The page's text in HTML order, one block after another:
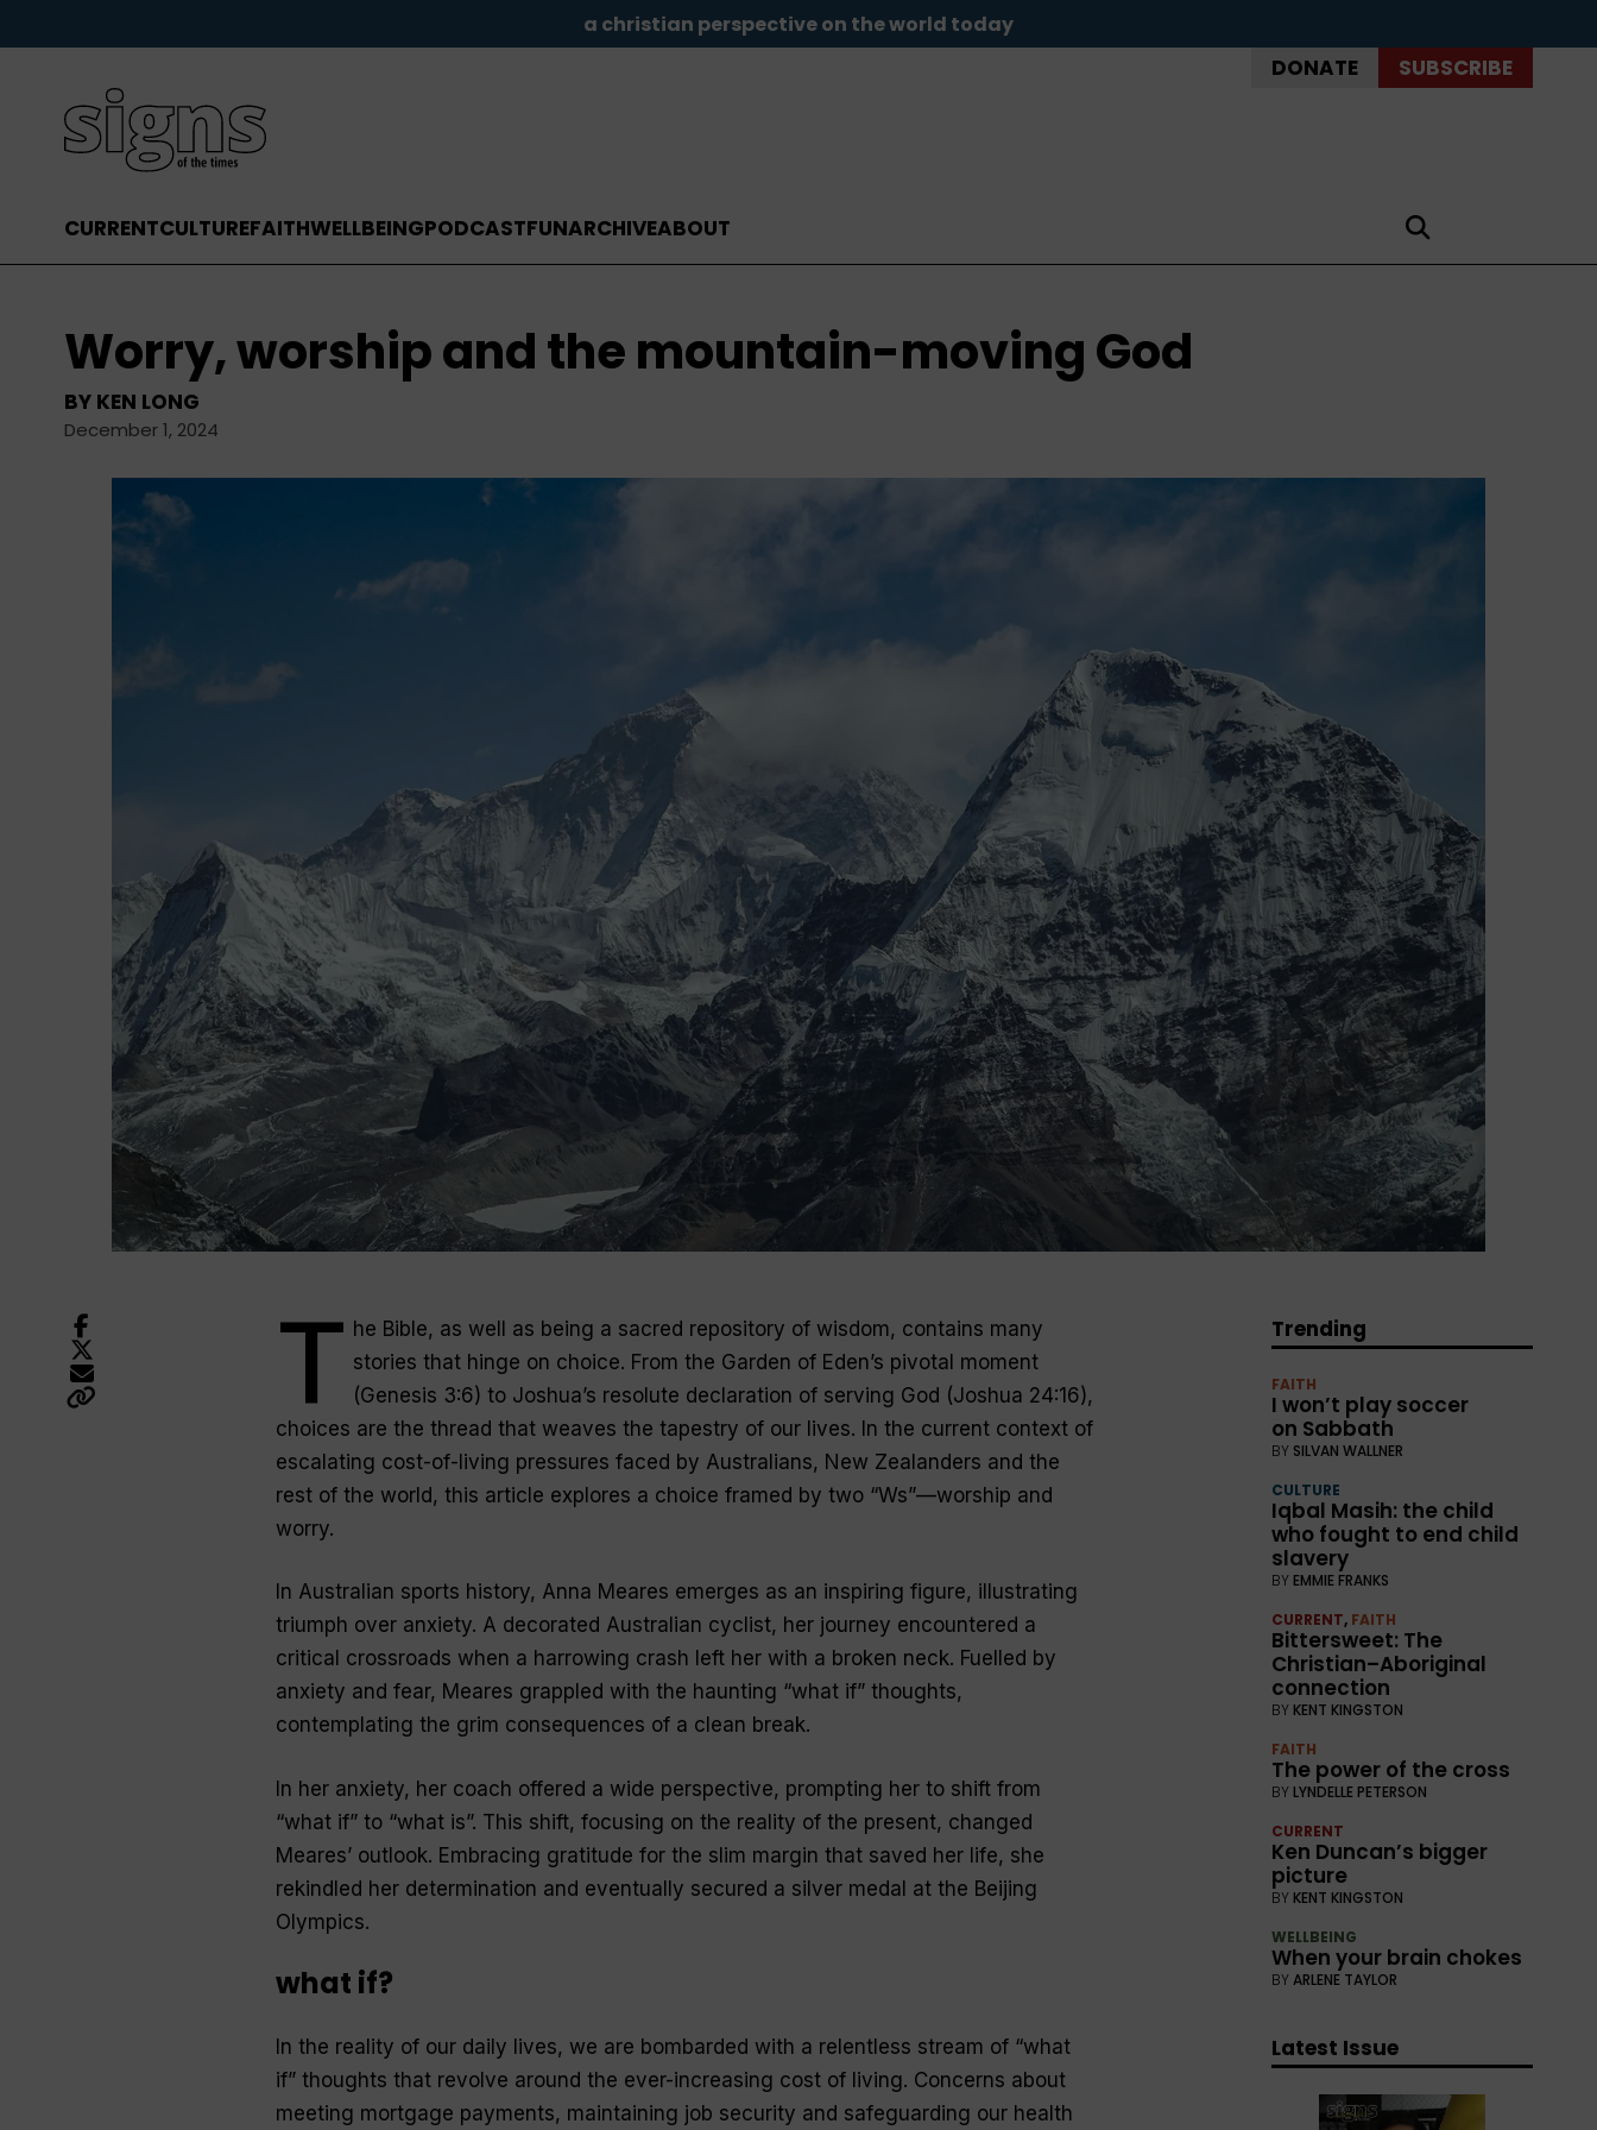
a christian perspective on the world today
DONATE SUBSCRIBE
CURRENTCULTUREFAITHWELLBEINGPODCASTFUNARCHIVEABOUT
Worry, worship and the mountain-moving God
BY KEN LONG
December 1, 2024
T he Bible, as well as being a sacred repository of wisdom, contains many
stories that hinge on choice. From the Garden of Eden’s pivotal moment
(Genesis 3:6) to Joshua’s resolute declaration of serving God (Joshua 24:16),
choices are the thread that weaves the tapestry of our lives. In the current context of
escalating cost-of-living pressures faced by Australians, New Zealanders and the
rest of the world, this article explores a choice framed by two “Ws”—worship and
worry.
In Australian sports history, Anna Meares emerges as an inspiring figure, illustrating
triumph over anxiety. A decorated Australian cyclist, her journey encountered a
critical crossroads when a harrowing crash left her with a broken neck. Fuelled by
anxiety and fear, Meares grappled with the haunting “what if” thoughts,
contemplating the grim consequences of a clean break.
In her anxiety, her coach offered a wide perspective, prompting her to shift from
“what if” to “what is”. This shift, focusing on the reality of the present, changed
Meares’ outlook. Embracing gratitude for the slim margin that saved her life, she
rekindled her determination and eventually secured a silver medal at the Beijing
Olympics.
what if?
In the reality of our daily lives, we are bombarded with a relentless stream of “what
if” thoughts that revolve around the ever-increasing cost of living. Concerns about
meeting mortgage payments, maintaining job security and safeguarding our health
Trending
FAITH
I won’t play soccer
on Sabbath
BY SILVAN WALLNER
CULTURE
Iqbal Masih: the child
who fought to end child
slavery
BY EMMIE FRANKS
CURRENT, FAITH
Bittersweet: The
Christian–Aboriginal
connection
BY KENT KINGSTON
FAITH
The power of the cross
BY LYNDELLE PETERSON
CURRENT
Ken Duncan’s bigger
picture
BY KENT KINGSTON
WELLBEING
When your brain chokes
BYARLENE TAYLOR
Latest Issue